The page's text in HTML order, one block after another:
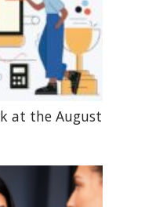
at the August